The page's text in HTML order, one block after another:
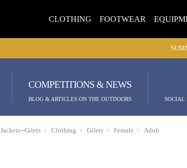
CLOTHING FOOTWEAR
COMPETITIONS & NEWS
BLOG & ARTICLES ON THE OUTDOORS SOCIAL
Jackets--Gilets Clothing Gilets Female Adult